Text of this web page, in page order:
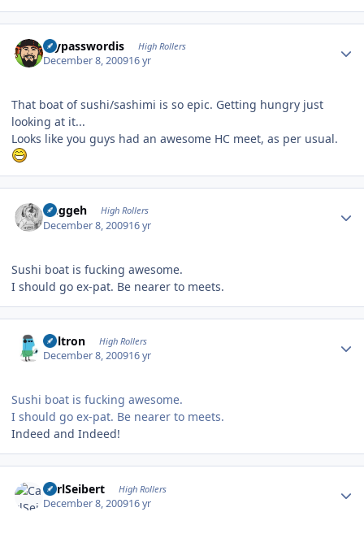
mypasswordis High Rollers
December 8, 200916 yr
That boat of sushi/sashimi is so epic. Getting hungry just
looking at it...
Looks like you guys had an awesome HC meet, as per usual.
Duggeh High Rollers
December 8, 200916 yr
Sushi boat is fucking awesome.
I should go ex-pat. Be nearer to meets.
Voltron High Rollers
December 8, 200916 yr
Sushi boat is fucking awesome.
I should go ex-pat. Be nearer to meets.
Indeed and Indeed!
CarlSeibert High Rollers
December 8, 200916 yr